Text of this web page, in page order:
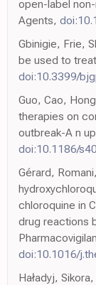
open-label
Agents,
Gbinigie, Frie,
be used to
doi:10.3399/
Guo, Cao,
therapies on
outbreak-A n
doi:10.1186/
Gérard,
chloroquine in
drug reactions
doi:10.1016/
Haładyj,